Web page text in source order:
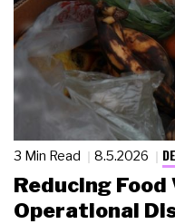
3 Min Read 8.5.2026
Reducing
Operational